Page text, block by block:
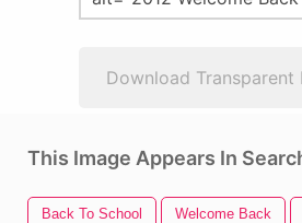
Download Transparent
This Image Appears In
Back To School Welcome Back